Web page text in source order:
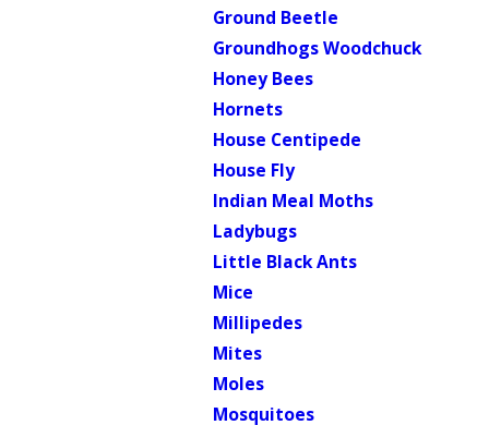
Ground Beetle
Groundhogs Woodchuck
Honey Bees
Hornets
House Centipede
House Fly
Indian Meal Moths
Ladybugs
Little Black Ants
Mice
Millipedes
Mites
Moles
Mosquitoes